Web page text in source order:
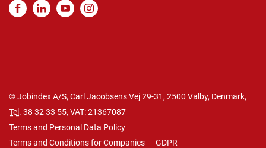
© Jobindex A/S, Carl Jacobsens Vej 29-31, 2500 Valby, Denmark,
Tel. 38 32 33 55, VAT: 21367087
Terms and Personal Data Policy
Terms and Conditions for Companies
GDPR